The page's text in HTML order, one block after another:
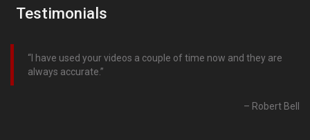
Testimonials
I have used your videos a couple of time now and they are
always accurate.
Robert Bell